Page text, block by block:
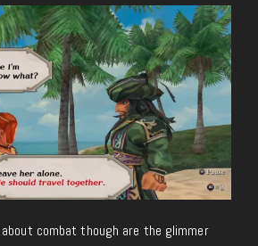
combat though are the glimmer